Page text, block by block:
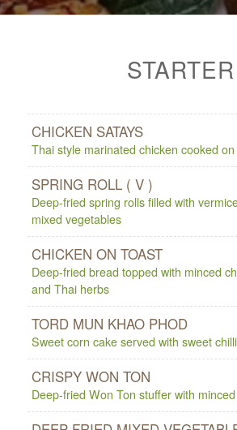
STARTER
CHICKEN SATAYS
Thai style marinated chicken cooked
SPRING ROLL ( V )
Deep-fried spring rolls filled with
mixed vegetables
CHICKEN ON TOAST
Deep-fried bread topped with minced
and Thai herbs
TORD MUN KHAO PHOD
Sweet corn cake served with sweet
CRISPY WON TON
Deep-fried Won Ton stuffer with